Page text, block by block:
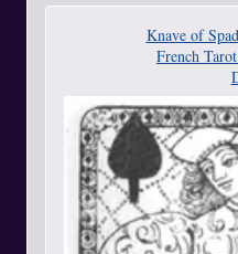
Knave of
French